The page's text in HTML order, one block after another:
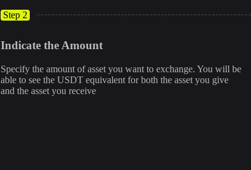
Step 2
Indicate the Amount
Specify the amount of asset you want to exchange. You will be
able to see the USDT equivalent for both the asset you give
and the asset you receive